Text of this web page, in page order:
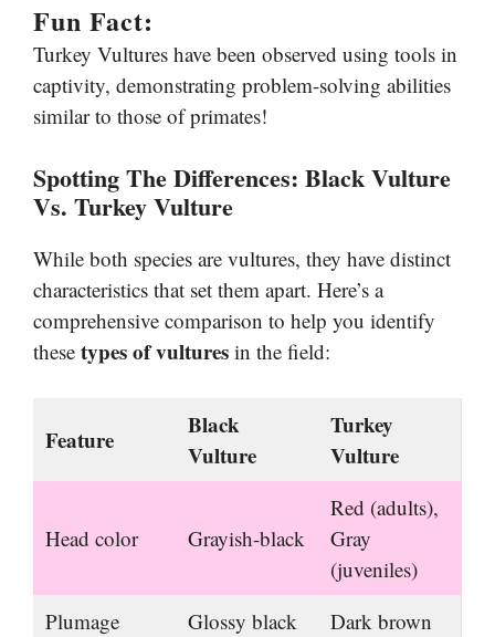
Fun Fact:
Turkey Vultures have been observed using tools in
captivity, demonstrating problem-solving abilities
similar to those of primates!
Spotting The Differences: Black Vulture
Vs. Turkey Vulture
While both species are vultures, they have distinct
characteristics that set them apart. Here’s a
comprehensive comparison to help you identify
these types of vultures in the field:
Feature
Black
Vulture
Turkey
Vulture
Head color Grayish-black
Red (adults),
Gray
(juveniles)
Plumage
Glossy black Dark brown